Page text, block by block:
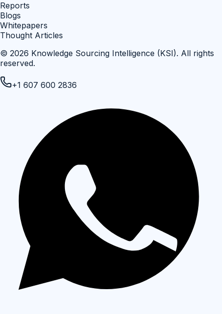
Reports
Blogs
Whitepapers
Thought Articles
© 2026 Knowledge Sourcing Intelligence (KSI). All rights
reserved.
+1 607 600 2836